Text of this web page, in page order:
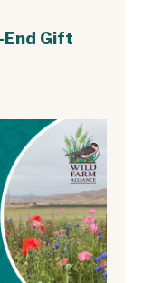
End Gift